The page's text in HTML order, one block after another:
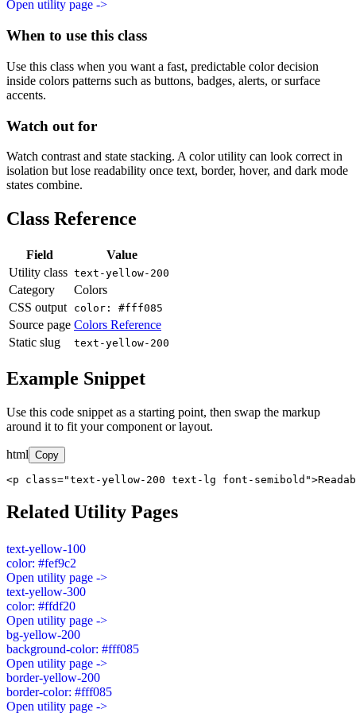
Open utility page ->
When to use this class
Use this class when you want a fast, predictable color decision
inside colors patterns such as buttons, badges, alerts, or surface
accents.
Watch out for
Watch contrast and state stacking. A color utility can look correct in
isolation but lose readability once text, border, hover, and dark mode
states combine.
Class Reference
Field
Value
Utility class text-yellow-200
Category
Colors
CSS output
color: #fff085
Source page Colors Reference
Static slug
text-yellow-200
Example Snippet
Use this code snippet as a starting point, then swap the markup
around it to fit your component or layout.
html Copy
<p class="text-yellow-200 text-lg font-
Related Utility Pages
text-yellow-100
color: #fef9c2
Open utility page ->
text-yellow-300
color: #ffdf20
Open utility page ->
bg-yellow-200
background-color: #fff085
Open utility page ->
border-yellow-200
border-color: #fff085
Open utility page ->